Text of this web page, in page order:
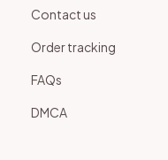
Contact us
Order tracking
FAQs
DMCA